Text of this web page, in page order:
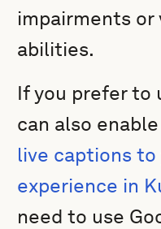
impairments or
abilities.
If you prefer to
can also
live captions to
experience in
need to use